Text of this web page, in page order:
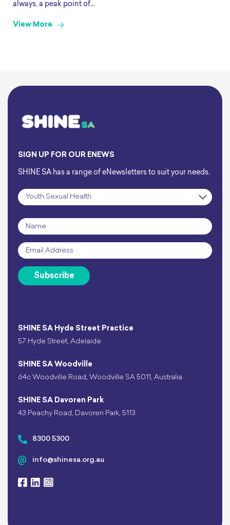
always, a peak point of
exciting things, they don’t
View More
SHINE SA Hyde Street Practice
57 Hyde Street, Adelaide
SHINE SA Woodville
64c Woodville Road, Woodville SA 5011, Australia
SHINE SA Davoren Park
43 Peachy Road, Davoren Park, 5113
8300 5300
info@shinesa.org.au
SIGN UP FOR OUR ENEWS
SHINE SA has a range of eNewsletters to suit your needs.
Subscription
Name
Email *
Subscribe